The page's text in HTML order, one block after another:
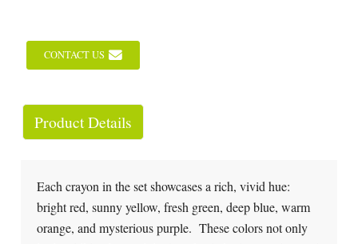
CONTACT US
Product Details
Each crayon in the set showcases a rich, vivid hue:
bright red, sunny yellow, fresh green, deep blue, warm
orange, and mysterious purple. These colors not only